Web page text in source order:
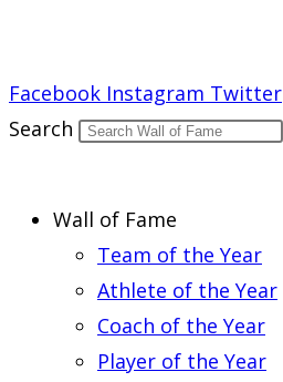
Facebook Instagram Twitter
Search
Wall of Fame
Team of the Year
Athlete of the Year
Coach of the Year
Player of the Year